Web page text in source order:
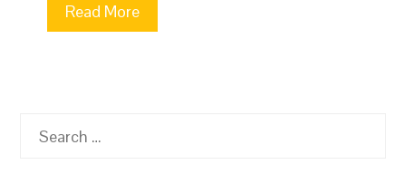
Read More
Search